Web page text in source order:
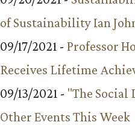
of Sustainability Ian
09/17/2021 - Professor
Receives Lifetime
09/13/2021 - "The Social
Other Events This Week